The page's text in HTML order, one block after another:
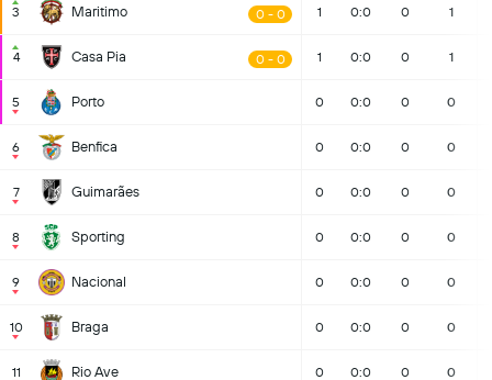
3 Maritimo 0 - 0 1 0:0 0 1
4 Casa Pia 0 - 0 1 0:0 0 1
5 Porto 0 0:0 0 0
6 Benfica 0 0:0 0 0
7 Guimarães 0 0:0 0 0
8 Sporting 0 0:0 0 0
9 Nacional 0 0:0 0 0
10 Braga 0 0:0 0 0
11 Rio Ave 0 0:0 0 0